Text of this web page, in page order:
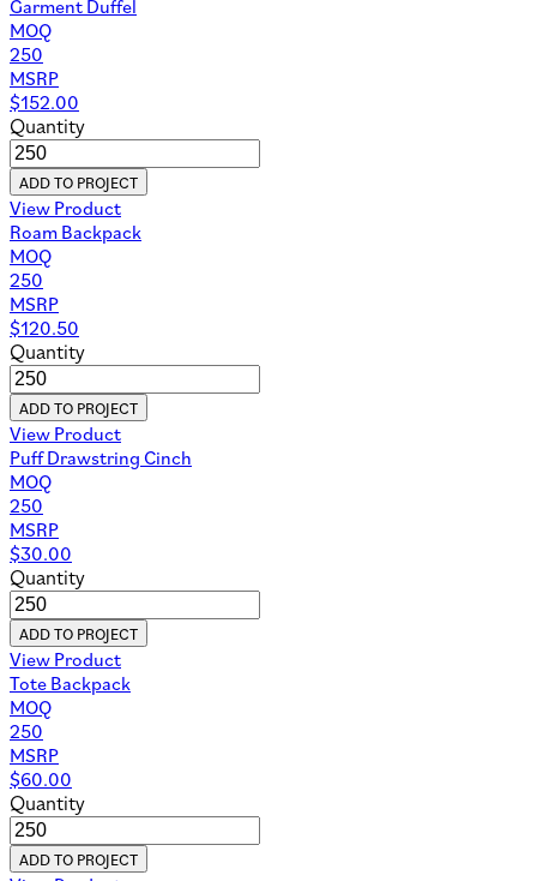
Garment Duffel
MOQ
250
MSRP
$152.00
Quantity
ADD TO PROJECT
View Product
Roam Backpack
MOQ
250
MSRP
$120.50
Quantity
ADD TO PROJECT
View Product
Puff Drawstring Cinch
MOQ
250
MSRP
$30.00
Quantity
ADD TO PROJECT
View Product
Tote Backpack
MOQ
250
MSRP
$60.00
Quantity
ADD TO PROJECT